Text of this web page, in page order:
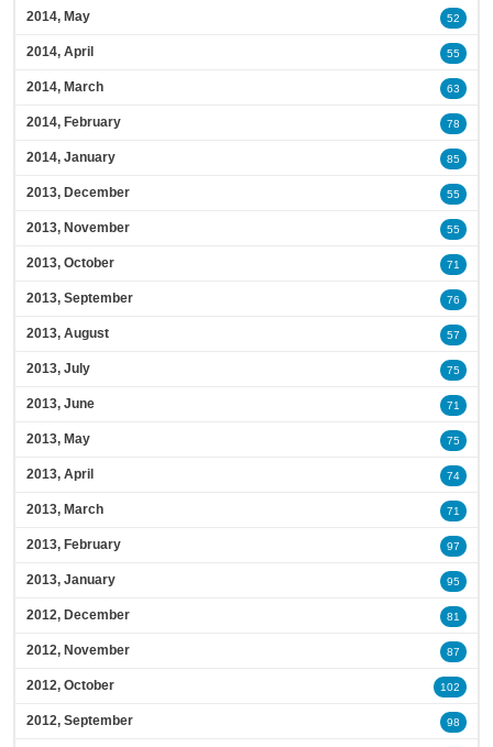
2014, May 52
2014, April 55
2014, March 63
2014, February 78
2014, January 85
2013, December 55
2013, November 55
2013, October 71
2013, September 76
2013, August 57
2013, July 75
2013, June 71
2013, May 75
2013, April 74
2013, March 71
2013, February 97
2013, January 95
2012, December 81
2012, November 87
2012, October 102
2012, September 98